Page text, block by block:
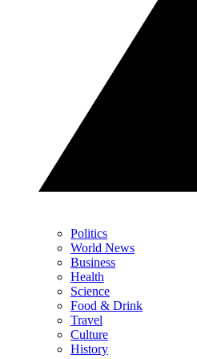
Politics
World News
Business
Health
Science
Food & Drink
Travel
Culture
History